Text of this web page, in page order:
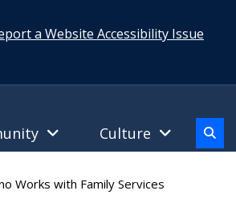
a Website Accessibility Issue
Culture
Works with Family Services